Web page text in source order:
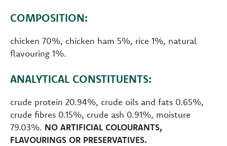
COMPOSITION:
chicken 70%, chicken ham 5%, rice 1%, natural
flavouring 1%.
ANALYTICAL CONSTITUENTS:
crude protein 20.94%, crude oils and fats 0.65%,
crude fibres 0.15%, crude ash 0.91%, moisture
79.03%. NO ARTIFICIAL COLOURANTS,
FLAVOURINGS OR PRESERVATIVES.